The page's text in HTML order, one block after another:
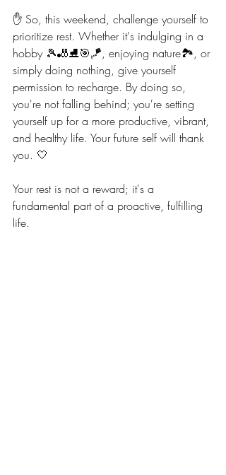
✋️ So, this weekend, challenge yourself to
prioritize rest. Whether it's indulging in a
hobby 🎾🎳⛸️🎯🪁, enjoying nature🏞, or
simply doing nothing, give yourself
permission to recharge. By doing so,
you're not falling behind; you're setting
yourself up for a more productive, vibrant,
and healthy life. Your future self will thank
you. 🤍
Your rest is not a reward; it's a
fundamental part of a proactive, fulfilling
life.